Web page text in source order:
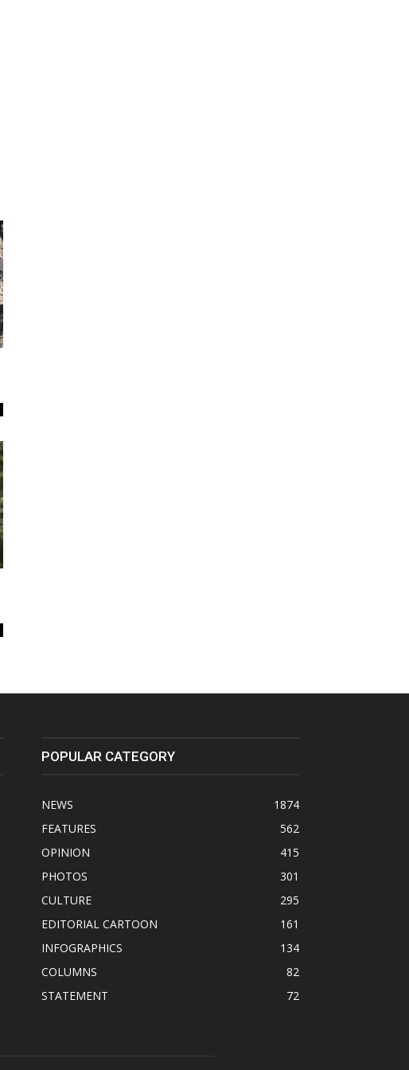
POPULAR CATEGORY
NEWS
1874
FEATURES
562
OPINION
415
PHOTOS
301
CULTURE
295
EDITORIAL CARTOON
161
INFOGRAPHICS
134
COLUMNS
82
STATEMENT
72